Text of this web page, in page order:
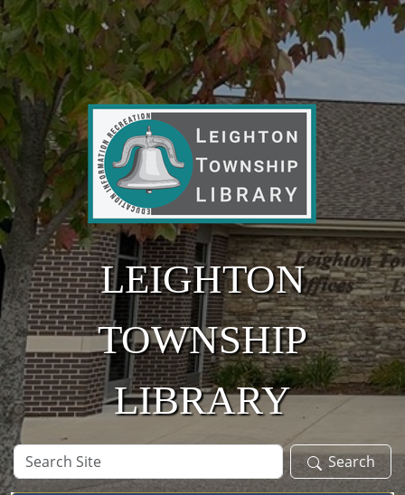
Skip to main content
LEIGHTON
TOWNSHIP
LIBRARY
Search
Site
Search